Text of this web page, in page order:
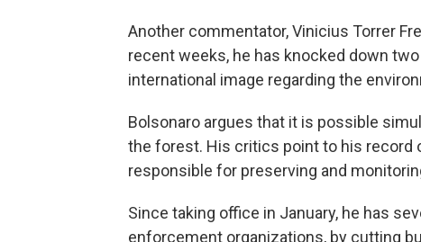
Another commentator, Vinicius Torrer
recent weeks, he has knocked down
international image regarding the
Bolsonaro argues that it is possible
the forest. His critics point to his
responsible for preserving and
Since taking office in January, he has
enforcement organizations, by cutting